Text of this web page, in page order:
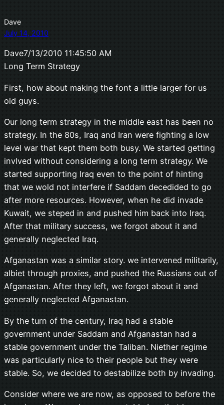
Dave
July 14, 2010
Dave7/13/2010 11:45:50 AM
Long Term Strategy
First, how about making the font a little larger for us
old guys.
Our long term strategy in the middle east has been no
strategy. In the 80s, Iraq and Iran were fighting a low
level war that kept them both busy. We started getting
invlved without considering a long term strategy. We
started supporting Iraq even to the point of hinting
that we wold not interfere if Saddam decedided to go
after more resources. However, when he did invade
Kuwait, we steped in and pushed him back into Iraq.
After that military success, we forgot about it and
generally neglected Iraq.
Afganastan was a similar story. we intervened militarily,
albiet through proxies, and pushed the Russians out of
Afganastan. After they left, we forgot about it and
generally neglected Afganastan.
By the turn of the century, Iraq had a stable
government under Saddam and Afganastan had a
stable government under the Taliban. Niether regime
was particularly nice to their people but they were
stable. So, we decided to destabilize both by invading.
Consider where we are now, as opposed to before the